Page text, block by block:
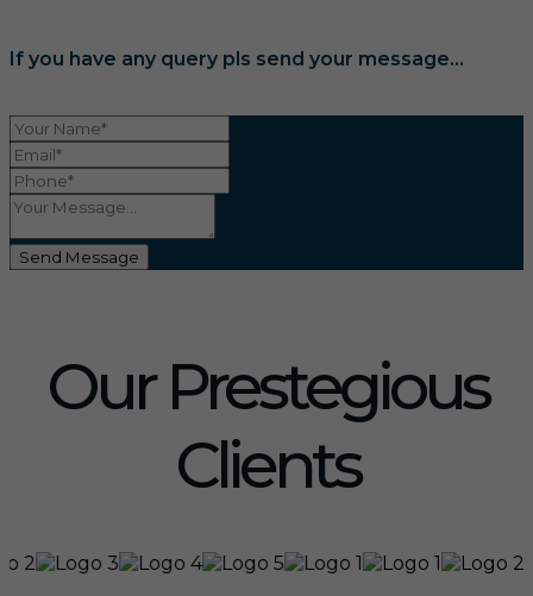
If you have any query pls send your message...
Send Message
Our Prestegious
Clients